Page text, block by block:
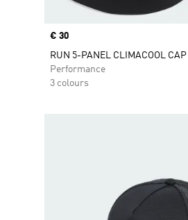
Price
€ 30
RUN 5-PANEL CLIMACOOL CAP
Performance
3 colours